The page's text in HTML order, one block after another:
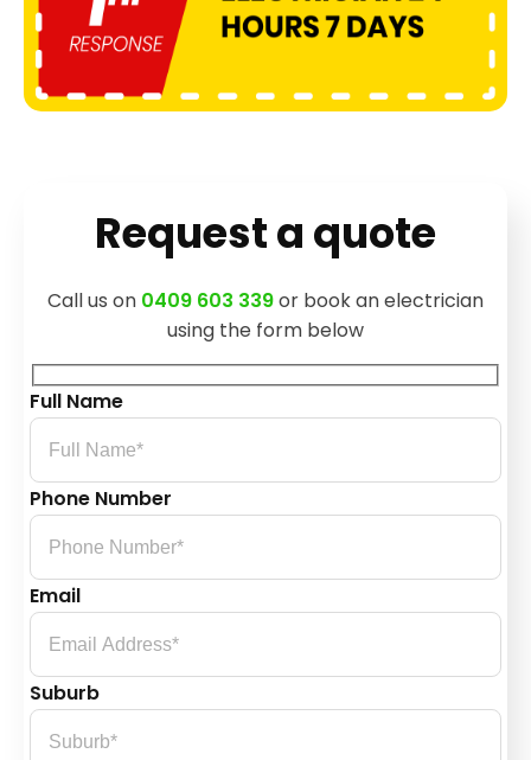
Request a quote
Call us on 0409 603 339or book an electrician
using the form below
Full Name
Phone Number
Email
Suburb